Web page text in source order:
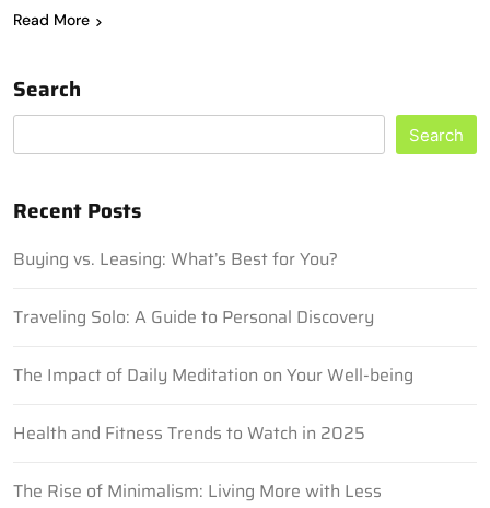
Read More
Search
Search
Recent Posts
Buying vs. Leasing: What’s Best for You?
Traveling Solo: A Guide to Personal Discovery
The Impact of Daily Meditation on Your Well-being
Health and Fitness Trends to Watch in 2025
The Rise of Minimalism: Living More with Less